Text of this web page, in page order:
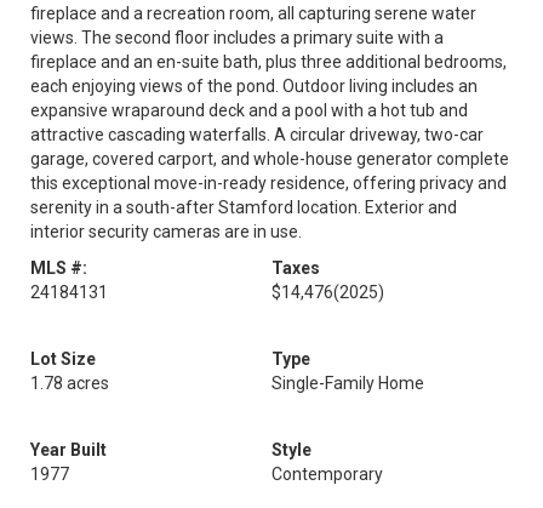
fireplace and a recreation room, all capturing serene water
views. The second floor includes a primary suite with a
fireplace and an en-suite bath, plus three additional bedrooms,
each enjoying views of the pond. Outdoor living includes an
expansive wraparound deck and a pool with a hot tub and
attractive cascading waterfalls. A circular driveway, two-car
garage, covered carport, and whole-house generator complete
this exceptional move-in-ready residence, offering privacy and
serenity in a south-after Stamford location. Exterior and
interior security cameras are in use.
MLS #:
24184131
Taxes
$14,476(2025)
Lot Size
1.78 acres
Type
Single-Family Home
Year Built
1977
Style
Contemporary